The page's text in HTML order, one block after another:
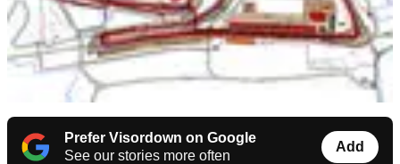
Prefer Visordown on Google
See our stories more often
Add